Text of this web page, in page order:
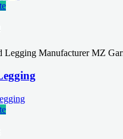
Legging Manufacturer MZ